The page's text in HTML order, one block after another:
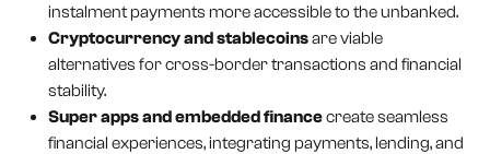
instalment payments more accessible to the unbanked.
Cryptocurrency and stablecoinsare viable
alternatives for cross-border transactions and financial
stability.
Super apps and embedded financecreate seamless
financial experiences, integrating payments, lending, and